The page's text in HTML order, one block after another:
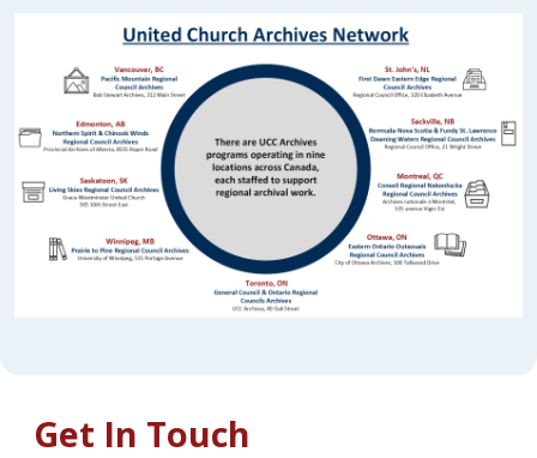
Get In Touch